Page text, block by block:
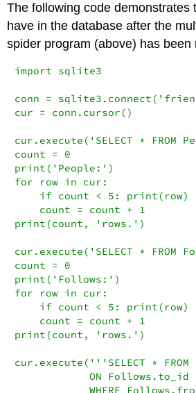
The following code demonstrates
have in the database after the
spider program (above) has been
import sqlite3
conn =
cur = conn.cursor()
cur.execute('SELECT * FROM
count = 0
print('People:')
for row in cur:
    if count < 5: print(row)
    count = count + 1
print(count, 'rows.')
cur.execute('SELECT * FROM
count = 0
print('Follows:')
for row in cur:
    if count < 5: print(row)
    count = count + 1
print(count, 'rows.')
cur.execute('''SELECT *
ON Follows.to_id
WHERE